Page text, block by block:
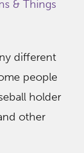
& Things
different
people
holder
other